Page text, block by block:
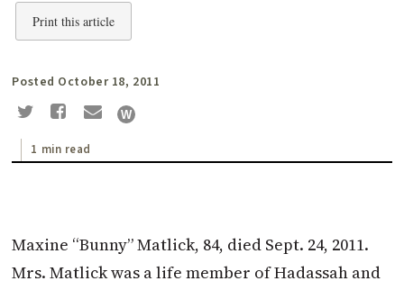
Print this article
Posted October 18, 2011
1 min read
Maxine “Bunny” Matlick, 84, died Sept. 24, 2011.
Mrs. Matlick was a life member of Hadassah and